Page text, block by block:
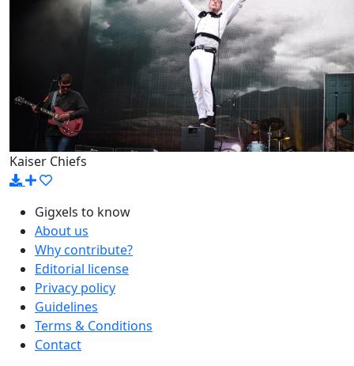
Kaiser Chiefs
Gigxels to know
About us
Why contribute?
Editorial license
Privacy policy
Guidelines
Terms & Conditions
Contact